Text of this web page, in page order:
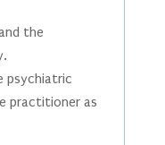
the
psychiatric
practitioner as